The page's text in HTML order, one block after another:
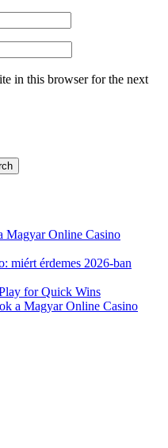
in this browser for the next
Magyar Online Casino
miért érdemes 2026-ban
for Quick Wins
a Magyar Online Casino